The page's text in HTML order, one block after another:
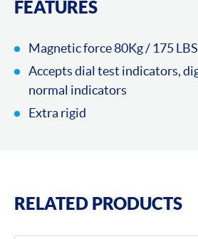
FEATURES
Magnetic force 80Kg / 175 LBS
Accepts dial test indicators,
normal indicators
Extra rigid
RELATED PRODUCTS